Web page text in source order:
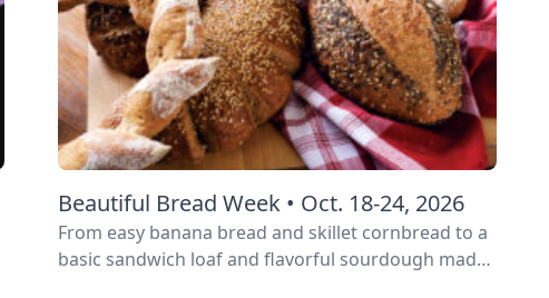
Beautiful Bread Week • Oct. 18-24, 2026
From easy banana bread and skillet cornbread to a
basic sandwich loaf and flavorful sourdough made